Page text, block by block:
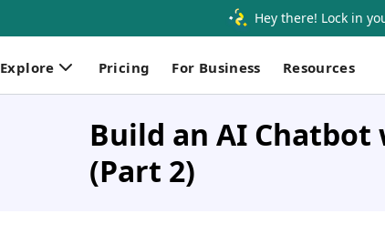
Hey there! Lock in
Explore Pricing For Business Resources
Build an AI Chatbot
(Part 2)